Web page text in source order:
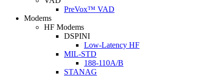
PreVox™ VAD
Modems
HF Modems
DSPINI
Low-Latency HF
MIL-STD
188-110A/B
STANAG